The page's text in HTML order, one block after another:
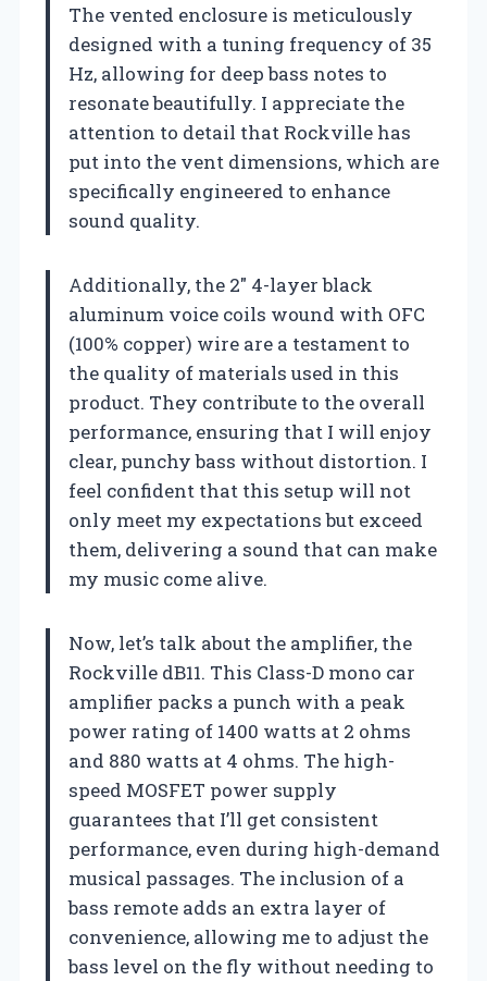
The vented enclosure is meticulously
designed with a tuning frequency of 35
Hz, allowing for deep bass notes to
resonate beautifully. I appreciate the
attention to detail that Rockville has
put into the vent dimensions, which are
specifically engineered to enhance
sound quality.
Additionally, the 2″ 4-layer black
aluminum voice coils wound with OFC
(100% copper) wire are a testament to
the quality of materials used in this
product. They contribute to the overall
performance, ensuring that I will enjoy
clear, punchy bass without distortion. I
feel confident that this setup will not
only meet my expectations but exceed
them, delivering a sound that can make
my music come alive.
Now, let’s talk about the amplifier, the
Rockville dB11. This Class-D mono car
amplifier packs a punch with a peak
power rating of 1400 watts at 2 ohms
and 880 watts at 4 ohms. The high-
speed MOSFET power supply
guarantees that I’ll get consistent
performance, even during high-demand
musical passages. The inclusion of a
bass remote adds an extra layer of
convenience, allowing me to adjust the
bass level on the fly without needing to